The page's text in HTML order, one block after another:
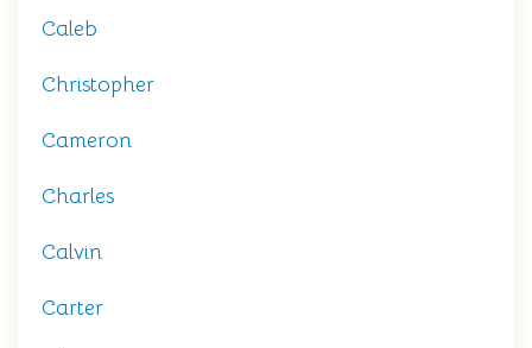
Caleb
Christopher
Cameron
Charles
Calvin
Carter